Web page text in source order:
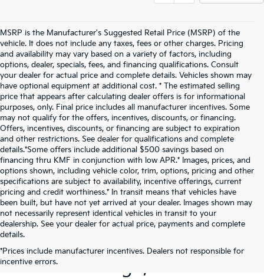
MSRP is the Manufacturer's Suggested Retail Price (MSRP) of the
vehicle. It does not include any taxes, fees or other charges. Pricing
and availability may vary based on a variety of factors, including
options, dealer, specials, fees, and financing qualifications. Consult
your dealer for actual price and complete details. Vehicles shown may
have optional equipment at additional cost. * The estimated selling
price that appears after calculating dealer offers is for informational
purposes, only. Final price includes all manufacturer incentives. Some
may not qualify for the offers, incentives, discounts, or financing.
Offers, incentives, discounts, or financing are subject to expiration
and other restrictions. See dealer for qualifications and complete
details.*Some offers include additional $500 savings based on
financing thru KMF in conjunction with low APR.* Images, prices, and
options shown, including vehicle color, trim, options, pricing and other
specifications are subject to availability, incentive offerings, current
pricing and credit worthiness.* In transit means that vehicles have
been built, but have not yet arrived at your dealer. Images shown may
not necessarily represent identical vehicles in transit to your
dealership. See your dealer for actual price, payments and complete
details.
*Prices include manufacturer incentives. Dealers not responsible for
incentive errors.
New Kia Vehicles For Sale
Near Pittsburgh, PA